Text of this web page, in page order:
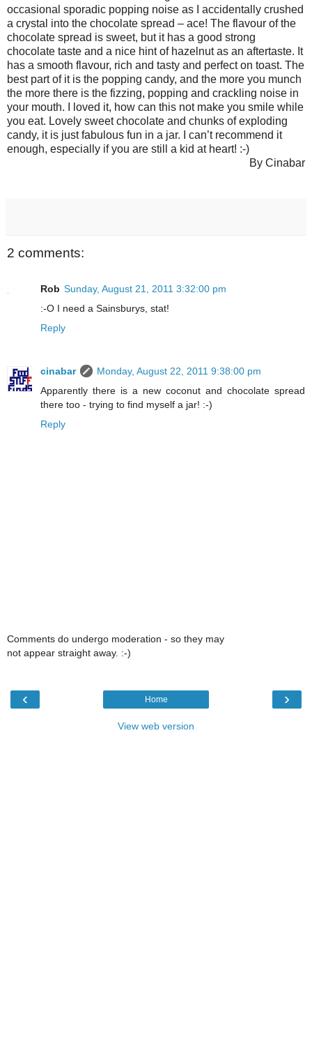
occasional sporadic popping noise as I accidentally crushed
a crystal into the chocolate spread – ace! The flavour of the
chocolate spread is sweet, but it has a good strong
chocolate taste and a nice hint of hazelnut as an aftertaste. It
has a smooth flavour, rich and tasty and perfect on toast. The
best part of it is the popping candy, and the more you munch
the more there is the fizzing, popping and crackling noise in
your mouth. I loved it, how can this not make you smile while
you eat. Lovely sweet chocolate and chunks of exploding
candy, it is just fabulous fun in a jar. I can’t recommend it
enough, especially if you are still a kid at heart! :-)
By Cinabar
2 comments:
Rob Sunday, August 21, 2011 3:32:00 pm
:-O I need a Sainsburys, stat!
Reply
cinabar
Monday, August 22, 2011 9:38:00 pm
Apparently there is a new coconut and chocolate spread
there too - trying to find myself a jar! :-)
Reply
Comments do undergo moderation - so they may
not appear straight away. :-)
‹ ›
Home
View web version